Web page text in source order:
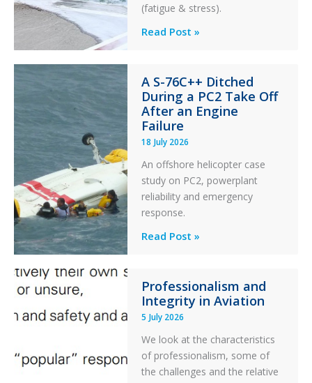
(fatigue & stress).
Questions
Stability:
Twin
Otter
Runway
Excursion
and
Collision
with
Parked
Helicopter
Read Post »
A S-76C++ Ditched
During a PC2 Take Off
After an Engine
Failure
18 July 2026
An offshore helicopter case
study on PC2, powerplant
reliability and emergency
response.
A
Ditched
During
a
PC2
Take
Off
Read Post »
Professionalism and
Integrity in Aviation
5 July 2026
We look at the characteristics
of professionalism, some of
the challenges and the relative